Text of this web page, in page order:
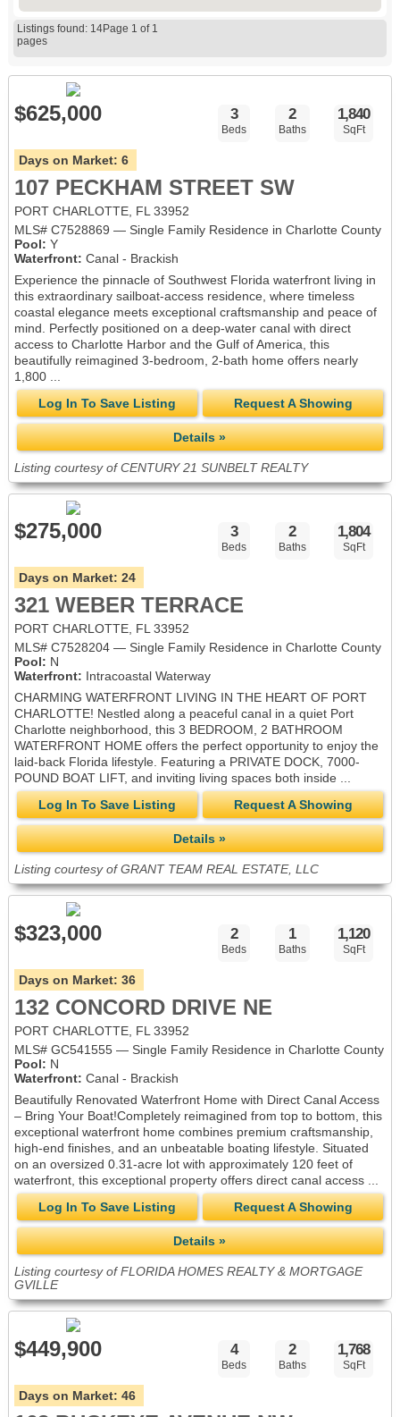
Listings found: 14Page 1 of 1
pages
$625,000 3
Beds
2
Baths
1,840
SqFt
Days on Market: 6
107 PECKHAM STREET SW
PORT CHARLOTTE, FL 33952
MLS# C7528869 — Single Family Residence in Charlotte County
Pool: Y
Waterfront: Canal - Brackish
Experience the pinnacle of Southwest Florida waterfront living in
this extraordinary sailboat-access residence, where timeless
coastal elegance meets exceptional craftsmanship and peace of
mind. Perfectly positioned on a deep-water canal with direct
access to Charlotte Harbor and the Gulf of America, this
beautifully reimagined 3-bedroom, 2-bath home offers nearly
1,800 ...
Log In To Save Listing
Request A Showing
Details »
Listing courtesy of CENTURY 21 SUNBELT REALTY
$275,000 3
Beds
2
Baths
1,804
SqFt
Days on Market: 24
321 WEBER TERRACE
PORT CHARLOTTE, FL 33952
MLS# C7528204 — Single Family Residence in Charlotte County
Pool: N
Waterfront: Intracoastal Waterway
CHARMING WATERFRONT LIVING IN THE HEART OF PORT
CHARLOTTE! Nestled along a peaceful canal in a quiet Port
Charlotte neighborhood, this 3 BEDROOM, 2 BATHROOM
WATERFRONT HOME offers the perfect opportunity to enjoy the
laid-back Florida lifestyle. Featuring a PRIVATE DOCK, 7000-
POUND BOAT LIFT, and inviting living spaces both inside ...
Log In To Save Listing
Request A Showing
Details »
Listing courtesy of GRANT TEAM REAL ESTATE, LLC
$323,000 2
Beds
1
Baths
1,120
SqFt
Days on Market: 36
132 CONCORD DRIVE NE
PORT CHARLOTTE, FL 33952
MLS# GC541555 — Single Family Residence in Charlotte County
Pool: N
Waterfront: Canal - Brackish
Beautifully Renovated Waterfront Home with Direct Canal Access
– Bring Your Boat!Completely reimagined from top to bottom, this
exceptional waterfront home combines premium craftsmanship,
high-end finishes, and an unbeatable boating lifestyle. Situated
on an oversized 0.31-acre lot with approximately 120 feet of
waterfront, this exceptional property offers direct canal access ...
Log In To Save Listing
Request A Showing
Details »
Listing courtesy of FLORIDA HOMES REALTY & MORTGAGE
GVILLE
$449,900 4
Beds
2
Baths
1,768
SqFt
Days on Market: 46